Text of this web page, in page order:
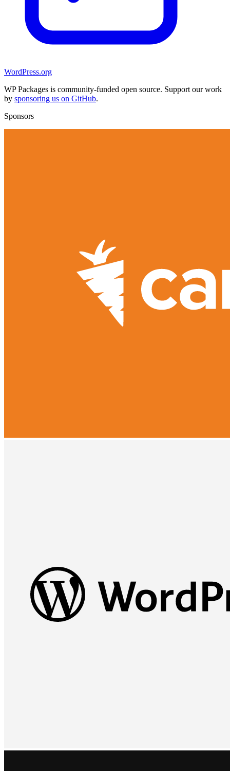
WordPress.org
WP Packages is community-funded open source. Support our work
by sponsoring us on GitHub.
Sponsors